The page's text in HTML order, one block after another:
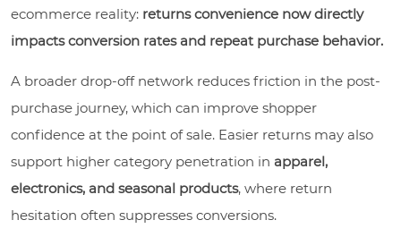
ecommerce reality: returns convenience now directly
impacts conversion rates and repeat purchase behavior.
A broader drop-off network reduces friction in the post-
purchase journey, which can improve shopper
confidence at the point of sale. Easier returns may also
support higher category penetration in apparel,
electronics, and seasonal products, where return
hesitation often suppresses conversions.